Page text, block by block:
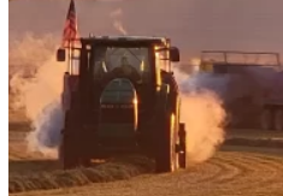
OUR